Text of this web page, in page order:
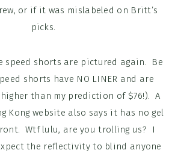
or if it was mislabeled on Britt’s
picks.
speed shorts are pictured again. Be
shorts have NO LINER and are
than my prediction of $76!). A
Kong website also says it has no gel
Wtf lulu, are you trolling us? I
the reflectivity to blind anyone